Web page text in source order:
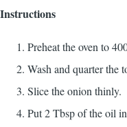
Instructions
Preheat the oven to
Wash and quarter the
Slice the onion thinly.
Put 2 Tbsp of the oil